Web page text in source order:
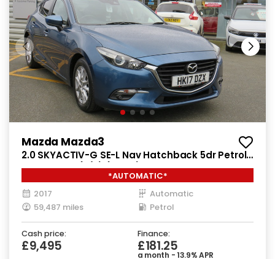
Mazda Mazda3
2.0 SKYACTIV-G SE-L Nav Hatchback 5dr Petrol
Auto Euro 6 (s/s) (121 ps)
*AUTOMATIC*
2017
Automatic
59,487 miles
Petrol
Cash price:
£9,495
Finance:
£181.25
a month - 13.9% APR